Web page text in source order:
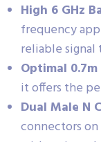
High 6 GHz
frequency
reliable signal
Optimal
it offers the
Dual Male N
connectors